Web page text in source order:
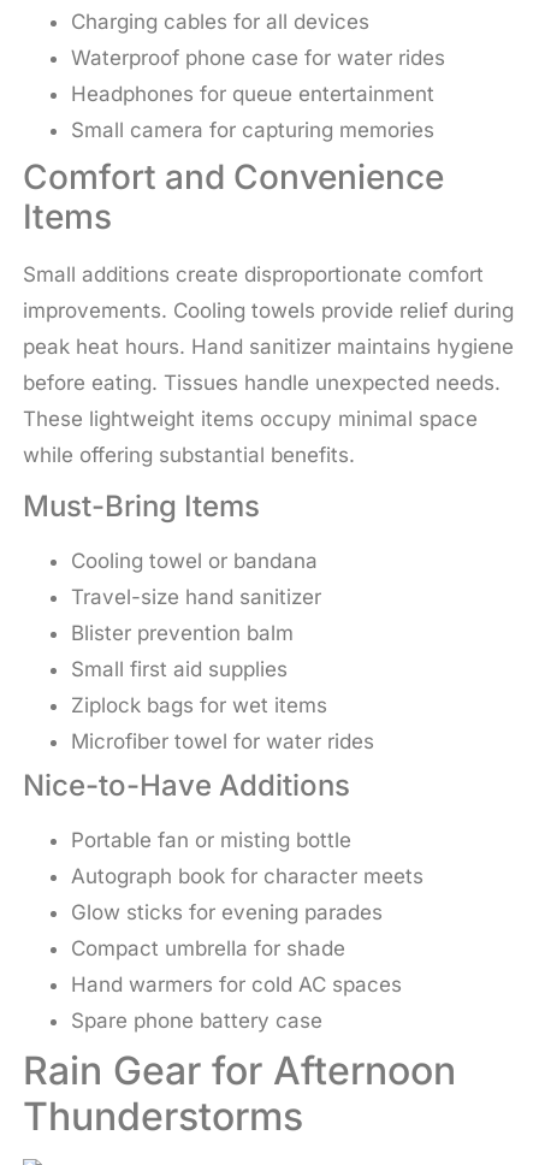
Charging cables for all devices
Waterproof phone case for water rides
Headphones for queue entertainment
Small camera for capturing memories
Comfort and Convenience
Items
Small additions create disproportionate comfort
improvements. Cooling towels provide relief during
peak heat hours. Hand sanitizer maintains hygiene
before eating. Tissues handle unexpected needs.
These lightweight items occupy minimal space
while offering substantial benefits.
Must-Bring Items
Cooling towel or bandana
Travel-size hand sanitizer
Blister prevention balm
Small first aid supplies
Ziplock bags for wet items
Microfiber towel for water rides
Nice-to-Have Additions
Portable fan or misting bottle
Autograph book for character meets
Glow sticks for evening parades
Compact umbrella for shade
Hand warmers for cold AC spaces
Spare phone battery case
Rain Gear for Afternoon
Thunderstorms